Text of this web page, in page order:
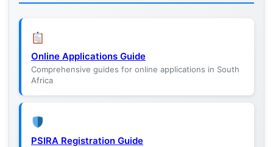
Online Applications Guide
Comprehensive guides for online applications in South
Africa
PSIRA Registration Guide